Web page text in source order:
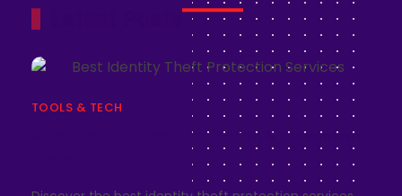
TOOLS & TECH
8 Best Identity Theft Protection & Prevention